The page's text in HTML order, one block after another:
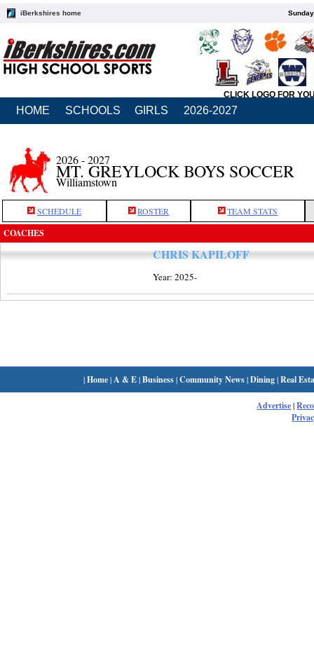
iBerkshires home
CLICK LOGO FOR
HOME SCHOOLS GIRLS 2026-2027
2026 - 2027
MT. GREYLOCK BOYS SOCCER
Williamstown
SCHEDULE ROSTER TEAM STATS
COACHES
CHRIS KAPILOFF
Year: 2025-
|Home| A & E|Business|Community News|Dining|Real
Advertise|